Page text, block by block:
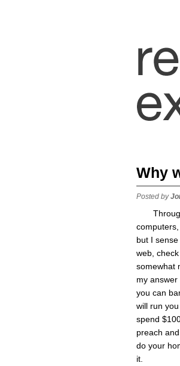
Why
Posted by
computers,
but I
web,
somewhat
my
you can
will run
spend
preach
do your
it.